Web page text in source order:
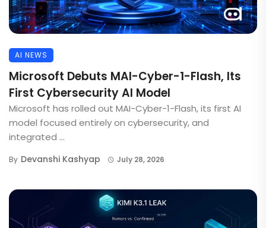
AI NEWS
Microsoft Debuts MAI-Cyber-1-Flash, Its
First Cybersecurity AI Model
Microsoft has rolled out MAI-Cyber-1-Flash, its first AI
model focused entirely on cybersecurity, and
integrated ...
By Devanshi Kashyap July 28, 2026